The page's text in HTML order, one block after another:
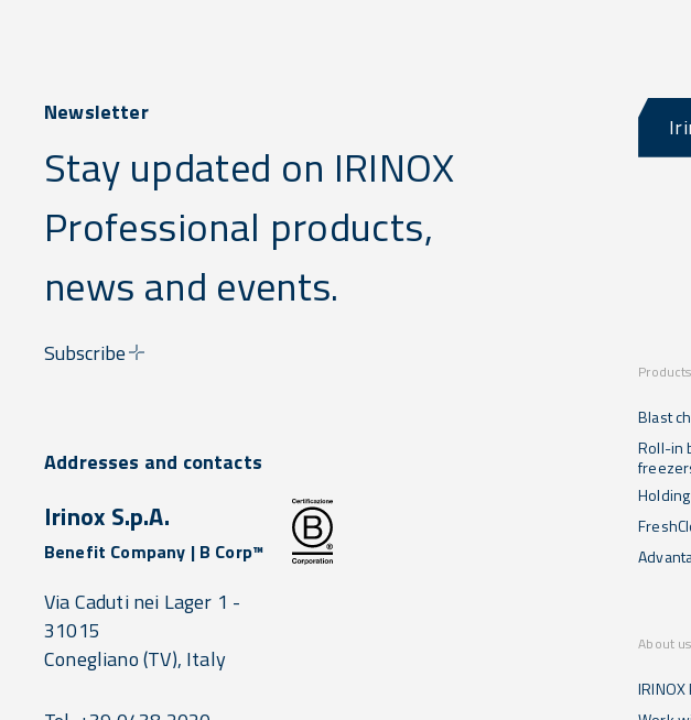
Newsletter
Stay updated on IRINOX
Professional products,
news and events.
Subscribe
Products
Blast
Roll-in
About us
Addresses and contacts
Irinox S.p.A.
Benefit Company | B Corp™
Via Caduti nei Lager 1 -
31015
Conegliano(TV), Italy